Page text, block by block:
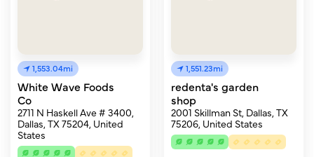
1,553.04mi
White Wave Foods
Co
2711 N Haskell Ave # 3400,
Dallas, TX 75204, United
States
1,551.23mi
redenta's garden
shop
2001 Skillman St, Dallas, TX
75206, United States